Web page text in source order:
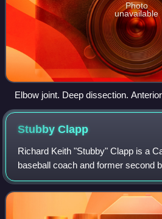
Photo
unavailable
Elbow joint. Deep dissection.
StubbyClapp
Richard Keith "Stubby" Clapp is a
baseball coach and former second
manager who is the first base
Cardinals of Major League Baseball.